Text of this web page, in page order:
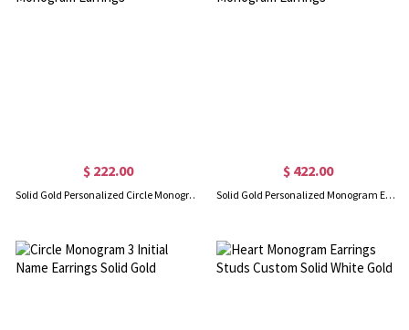
$ 222.00
Solid Gold Personalized Circle Monogram Earrings
$ 422.00
Solid Gold Personalized Monogram Earrings